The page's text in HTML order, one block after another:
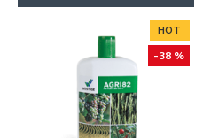
HOT
-38 %